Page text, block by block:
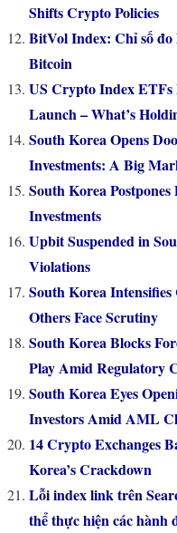
Shifts Crypto Policies
BitVol Index: Chỉ số đo
Bitcoin
US Crypto Index
Launch – What’s
South Korea Opens
Investments: A Big
South Korea
Investments
Upbit Suspended in
Violations
South Korea
Others Face Scrutiny
South Korea Blocks
Play Amid Regulatory
South Korea Eyes
Investors Amid AML
14 Crypto Exchanges
Korea’s Crackdown
Lỗi index link trên
thể thực hiện các hành